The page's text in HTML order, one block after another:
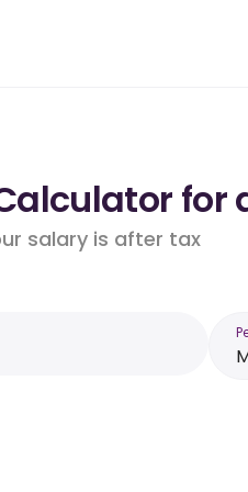
for
salary is after tax